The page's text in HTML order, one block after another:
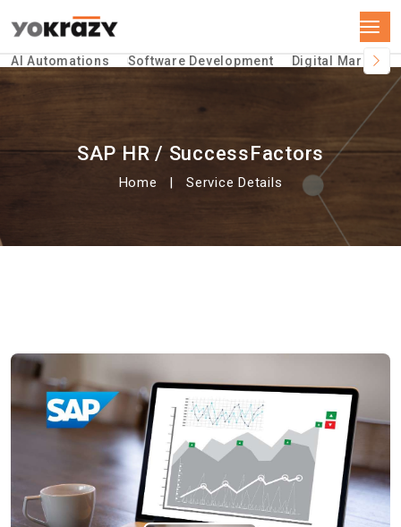
AI Automations Software Development Digital
SAP HR / SuccessFactors
Home Service Details